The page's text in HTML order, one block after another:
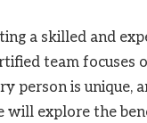
a skilled and
team focuses
person is unique,
will explore the